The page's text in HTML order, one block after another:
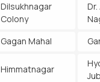
Dilsukhnagar
Colony
Gagan Mahal
Himmatnagar